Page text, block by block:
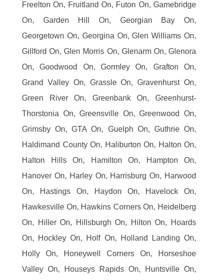
Freelton On, Fruitland On, Futon On, Gamebridge
On, Garden Hill On, Georgian Bay On,
Georgetown On, Georgina On, Glen Williams On,
Gillford On, Glen Morris On, Glenarm On, Glenora
On, Goodwood On, Gormley On, Grafton On,
Grand Valley On, Grassle On, Gravenhurst On,
Green River On, Greenbank On, Greenhurst-
Thorstonia On, Greensville On, Greenwood On,
Grimsby On, GTA On, Guelph On, Guthrie On,
Haldimand County On, Haliburton On, Halton On,
Halton Hills On, Hamilton On, Hampton On,
Hanover On, Harley On, Harrisburg On, Harwood
On, Hastings On, Haydon On, Havelock On,
Hawkesville On, Hawkins Corners On, Heidelberg
On, Hiller On, Hillsburgh On, Hilton On, Hoards
On, Hockley On, Holf On, Holland Landing On,
Holly On, Honeywell Corners On, Horseshoe
Valley On, Houseys Rapids On, Huntsville On,